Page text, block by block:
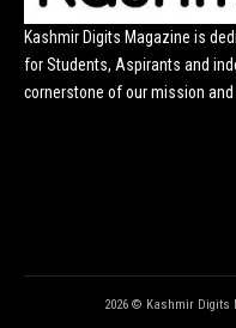
Kashmir Digits Magazine is
for Students, Aspirants and
cornerstone of our mission
2026 © Kashmir Digits